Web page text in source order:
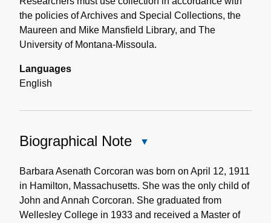
the policies of Archives and Special Collections, the
Maureen and Mike Mansfield Library, and The
University of Montana-Missoula.
Languages
English
Biographical Note
Note
Barbara Asenath Corcoran was born on April 12, 1911
in Hamilton, Massachusetts. She was the only child of
John and Annah Corcoran. She graduated from
Wellesley College in 1933 and received a Master of